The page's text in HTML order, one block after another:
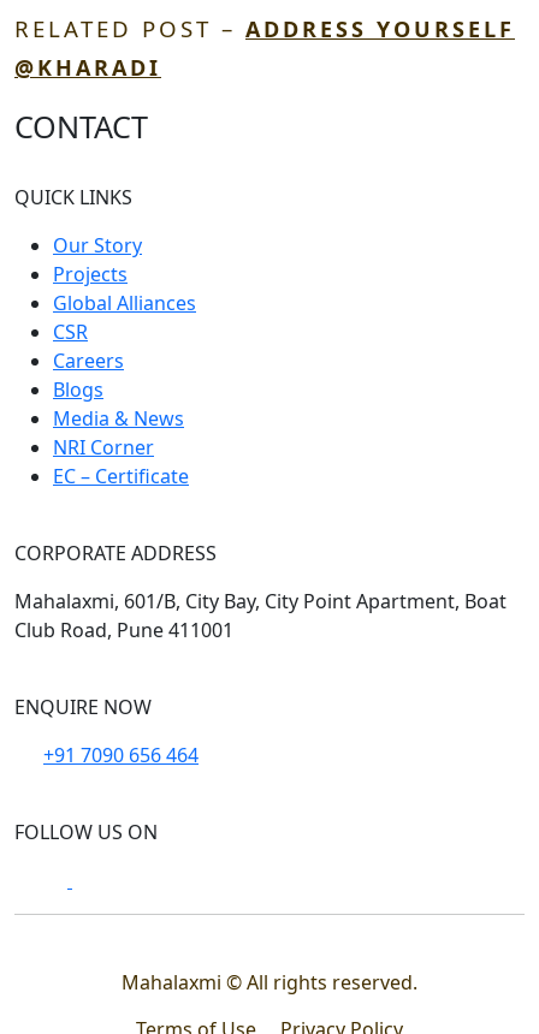
RELATED POST – ADDRESS YOURSELF
@KHARADI
CONTACT
QUICK LINKS
Our Story
Projects
Global Alliances
CSR
Careers
Blogs
Media & News
NRI Corner
EC – Certificate
CORPORATE ADDRESS
Mahalaxmi, 601/B, City Bay, City Point Apartment, Boat
Club Road, Pune 411001
ENQUIRE NOW
+91 7090 656 464
FOLLOW US ON
Mahalaxmi © All rights reserved.